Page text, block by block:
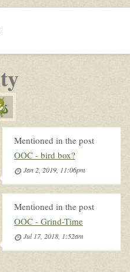
Mentioned in the post
OOC - bird box?
Jan 2, 2019, 11:06pm
Mentioned in the post
OOC - Grind-Time
Jul 17, 2018, 1:52am